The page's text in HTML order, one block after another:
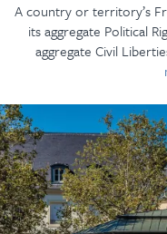
A country or territory’s
its aggregate Political
aggregate Civil